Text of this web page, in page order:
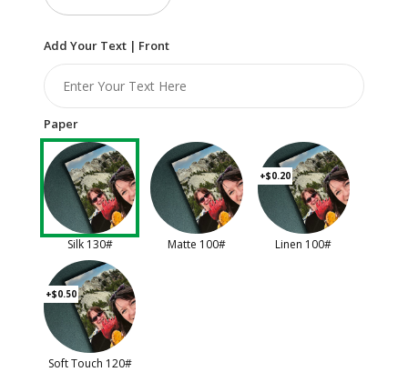
Add Your Text | Front
Paper
Silk 130# Matte 100#
+$0.20
Linen 100#
+$0.50
Soft Touch 120#